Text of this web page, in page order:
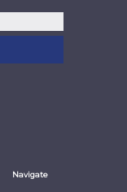
Navigate